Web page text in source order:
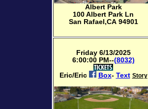
Albert Park
100 Albert Park Ln
San Rafael,CA 94901
Friday 6/13/2025
6:00:00 PM--(8032)
Eric/Eric
Box- Text Story